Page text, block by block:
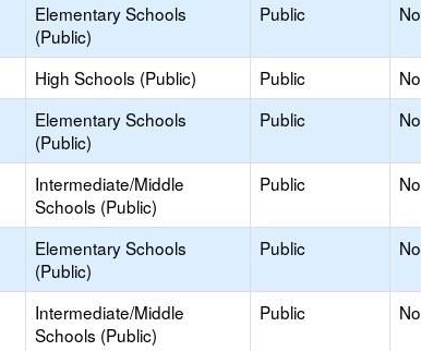
Elementary Schools
(Public)
Public No
High Schools (Public) Public No
Elementary Schools
(Public)
Public No
Intermediate/Middle
Schools (Public)
Public No
Elementary Schools
(Public)
Public No
Intermediate/Middle
Schools (Public)
Public No